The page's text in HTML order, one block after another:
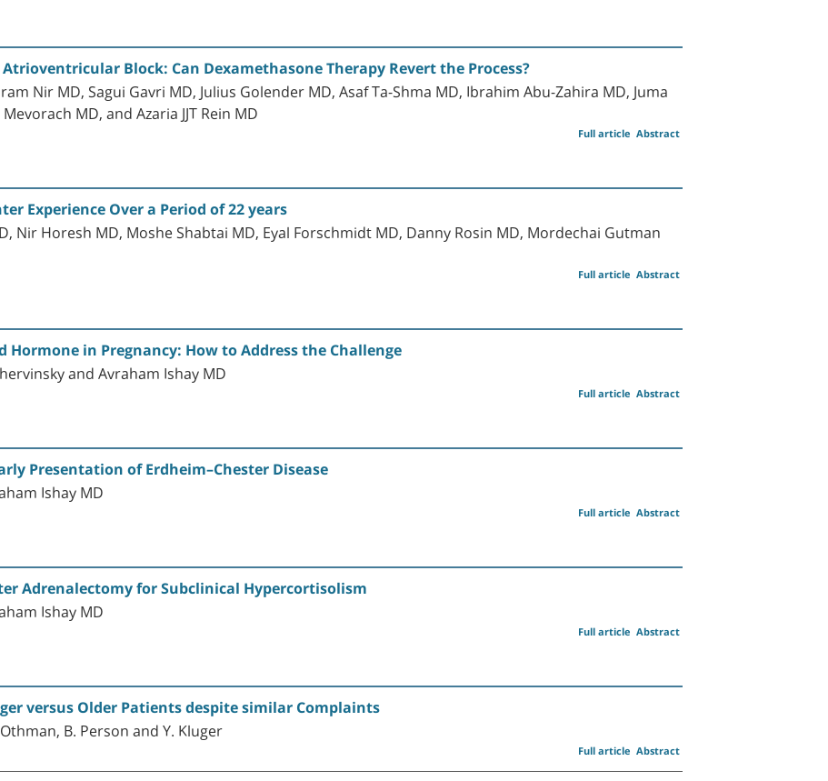
Block: Can Dexamethasone Therapy Revert the Process?
Nir MD, Sagui Gavri MD, Julius Golender MD, Asaf Ta-Shma MD, Ibrahim Abu-Zahira MD, Juma
MD, and Azaria JJT Rein MD
Abstract
Full article
Experience Over a Period of 22 years
Nir Horesh MD, Moshe Shabtai MD, Eyal Forschmidt MD, Danny Rosin MD, Mordechai Gutman
Abstract
Full article
in Pregnancy: How to Address the Challenge
and Avraham Ishay MD
Abstract
Full article
Presentation of Erdheim–Chester Disease
Ishay MD
Abstract
Full article
Adrenalectomy for Subclinical Hypercortisolism
Ishay MD
Abstract
Full article
versus Older Patients despite similar Complaints
B. Person and Y. Kluger
Abstract
Full article